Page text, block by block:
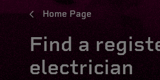
Home Page
Find a
electrician